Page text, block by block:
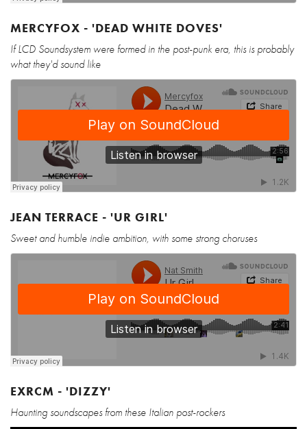
MERCYFOX - 'DEAD WHITE DOVES'
If LCD Soundsystem were formed in the post-punk era, this is probably
what they'd sound like
JEAN TERRACE - 'UR GIRL'
Sweet and humble indie ambition, with some strong choruses
EXRCM - 'DIZZY'
Haunting soundscapes from these Italian post-rockers